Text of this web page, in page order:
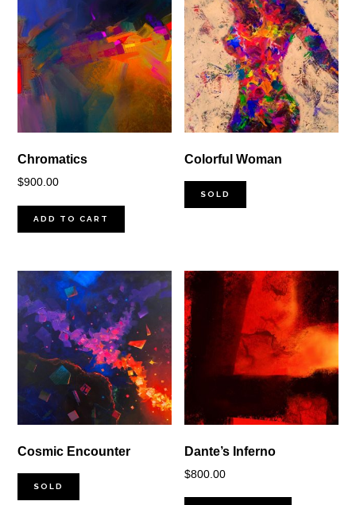
Chromatics
$900.00
ADD TO CART
Colorful Woman
SOLD
Cosmic Encounter
SOLD
Dante’s Inferno
$800.00